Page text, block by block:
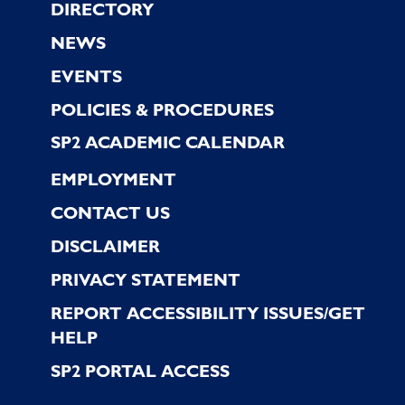
Footer
DIRECTORY
NEWS
EVENTS
POLICIES & PROCEDURES
SP2 ACADEMIC CALENDAR
EMPLOYMENT
CONTACT US
DISCLAIMER
PRIVACY STATEMENT
REPORT ACCESSIBILITY ISSUES/GET
HELP
SP2 PORTAL ACCESS